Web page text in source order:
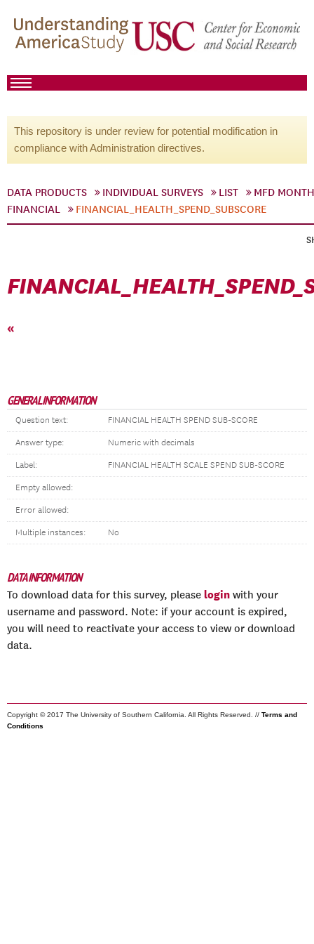
This repository is under review for potential modification in
compliance with Administration directives.
DATA PRODUCTS INDIVIDUAL SURVEYS LIST
MFD
FINANCIAL
FINANCIAL_HEALTH_SPEND_SUBSCORE
«
GENERAL INFORMATION
Question text: FINANCIAL HEALTH SPEND SUB-SCORE
Answer type: Numeric with decimals
Label: FINANCIAL HEALTH SCALE SPEND SUB-SCORE
Empty allowed:
Error allowed:
Multiple instances: No
DATA INFORMATION
To download data for this survey, please login with your
username and password. Note: if your account is expired,
you will need to reactivate your access to view or download
data.
Copyright © 2017 The University of Southern California. All Rights Reserved. // Terms and
Conditions